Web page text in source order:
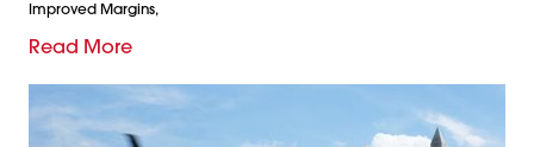
Improved Margins,
Read More